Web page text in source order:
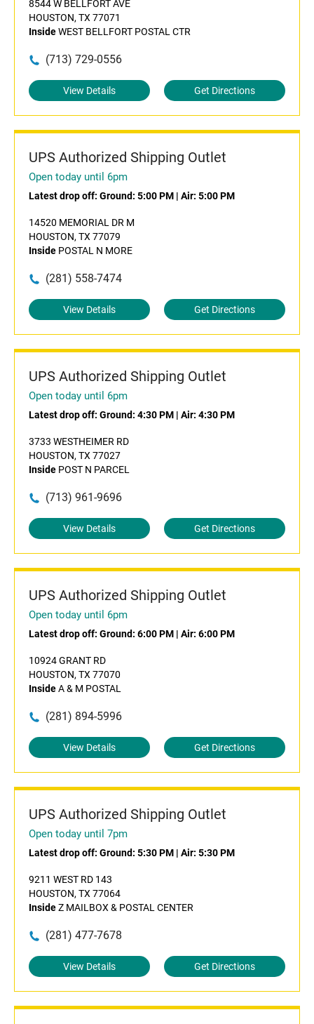
8544 W BELLFORT AVE
HOUSTON, TX 77071
InsideWEST BELLFORT POSTAL CTR
(713) 729-0556
View Details Get Directions
UPS Authorized Shipping Outlet
Open today until 6pm
Latest drop off: Ground: 5:00 PM | Air: 5:00 PM
14520 MEMORIAL DR M
HOUSTON, TX 77079
Inside POSTAL N MORE
(281) 558-7474
View Details Get Directions
UPS Authorized Shipping Outlet
Open today until 6pm
Latest drop off: Ground: 4:30 PM | Air: 4:30 PM
3733 WESTHEIMER RD
HOUSTON, TX 77027
Inside POST N PARCEL
(713) 961-9696
View Details Get Directions
UPS Authorized Shipping Outlet
Open today until 6pm
Latest drop off: Ground: 6:00 PM | Air: 6:00 PM
10924 GRANT RD
HOUSTON, TX 77070
InsideA & M POSTAL
(281) 894-5996
View Details Get Directions
UPS Authorized Shipping Outlet
Open today until 7pm
Latest drop off: Ground: 5:30 PM | Air: 5:30 PM
9211 WEST RD 143
HOUSTON, TX 77064
InsideZ MAILBOX & POSTAL CENTER
(281) 477-7678
View Details Get Directions